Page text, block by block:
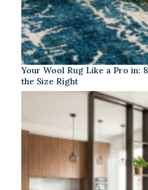
Your Wool Rug Like a Pro in:
the Size Right